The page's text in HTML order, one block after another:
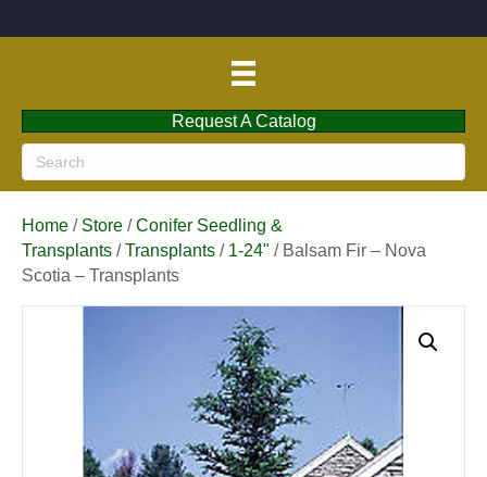
Request A Catalog
Home / Store /Conifer Seedling &
Transplants /Transplants / 1-24" / Balsam Fir – Nova
Scotia – Transplants